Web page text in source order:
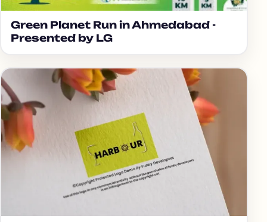
Green Planet Run in Ahmedabad -
Presented by LG